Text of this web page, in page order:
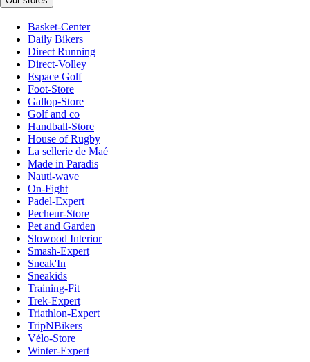
Basket-Center
Daily Bikers
Direct Running
Direct-Volley
Espace Golf
Foot-Store
Gallop-Store
Golf and co
Handball-Store
House of Rugby
La sellerie de Maé
Made in Paradis
Nauti-wave
On-Fight
Padel-Expert
Pecheur-Store
Pet and Garden
Slowood Interior
Smash-Expert
Sneak'In
Sneakids
Training-Fit
Trek-Expert
Triathlon-Expert
TripNBikers
Vélo-Store
Winter-Expert